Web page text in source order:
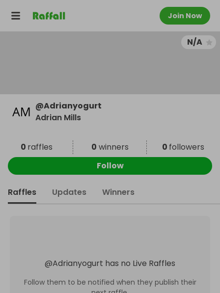
Join Now
N/A
@Adrianyogurt
Adrian Mills
0 raffles 0 winners 0 followers
Follow
Raffles Updates Winners
@Adrianyogurt has no Live Raffles
Follow them to be notified when they publish their